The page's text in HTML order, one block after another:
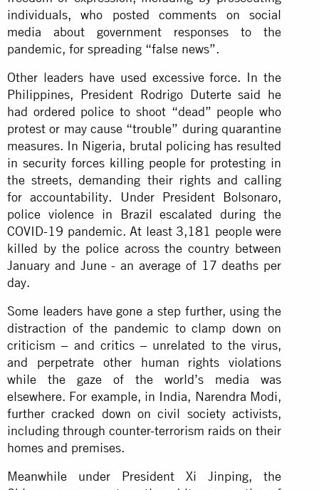
individuals, who posted comments on social
media about government responses to the
pandemic, for spreading “false news”.
Other leaders have used excessive force. In the
Philippines, President Rodrigo Duterte said he
had ordered police to shoot “dead” people who
protest or may cause “trouble” during quarantine
measures. In Nigeria, brutal policing has resulted
in security forces killing people for protesting in
the streets, demanding their rights and calling
for accountability. Under President Bolsonaro,
police violence in Brazil escalated during the
COVID-19 pandemic. At least 3,181 people were
killed by the police across the country between
January and June - an average of 17 deaths per
day.
Some leaders have gone a step further, using the
distraction of the pandemic to clamp down on
criticism – and critics – unrelated to the virus,
and perpetrate other human rights violations
while the gaze of the world’s media was
elsewhere. For example, in India, Narendra Modi,
further cracked down on civil society activists,
including through counter-terrorism raids on their
homes and premises.
Meanwhile under President Xi Jinping, the